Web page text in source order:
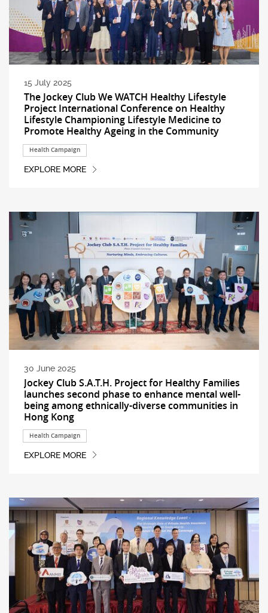
15 July 2025
The Jockey Club We WATCH Healthy Lifestyle
Project International Conference on Healthy
Lifestyle Championing Lifestyle Medicine to
Promote Healthy Ageing in the Community
Health Campaign
EXPLORE MORE
30 June 2025
Jockey Club S.A.T.H. Project for Healthy Families
launches second phase to enhance mental well-
being among ethnically-diverse communities in
Hong Kong
Health Campaign
EXPLORE MORE